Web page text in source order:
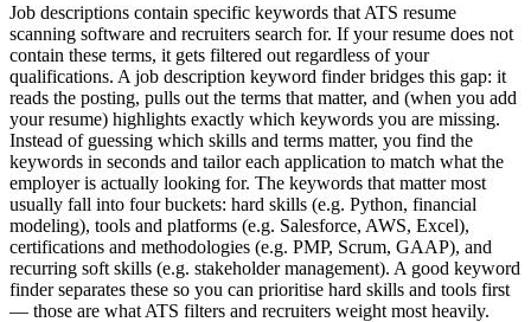
Job descriptions contain specific keywords that ATS resume
scanning software and recruiters search for. If your resume does not
contain these terms, it gets filtered out regardless of your
qualifications. A job description keyword finder bridges this gap: it
reads the posting, pulls out the terms that matter, and (when you add
your resume) highlights exactly which keywords you are missing.
Instead of guessing which skills and terms matter, you find the
keywords in seconds and tailor each application to match what the
employer is actually looking for. The keywords that matter most
usually fall into four buckets: hard skills (e.g. Python, financial
modeling), tools and platforms (e.g. Salesforce, AWS, Excel),
certifications and methodologies (e.g. PMP, Scrum, GAAP), and
recurring soft skills (e.g. stakeholder management). A good keyword
finder separates these so you can prioritise hard skills and tools first
— those are what ATS filters and recruiters weight most heavily.